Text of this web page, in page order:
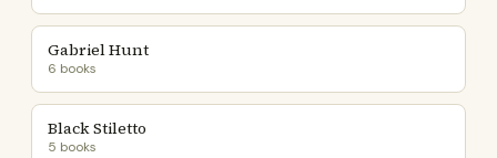
Gabriel Hunt
6 books
Black Stiletto
5 books